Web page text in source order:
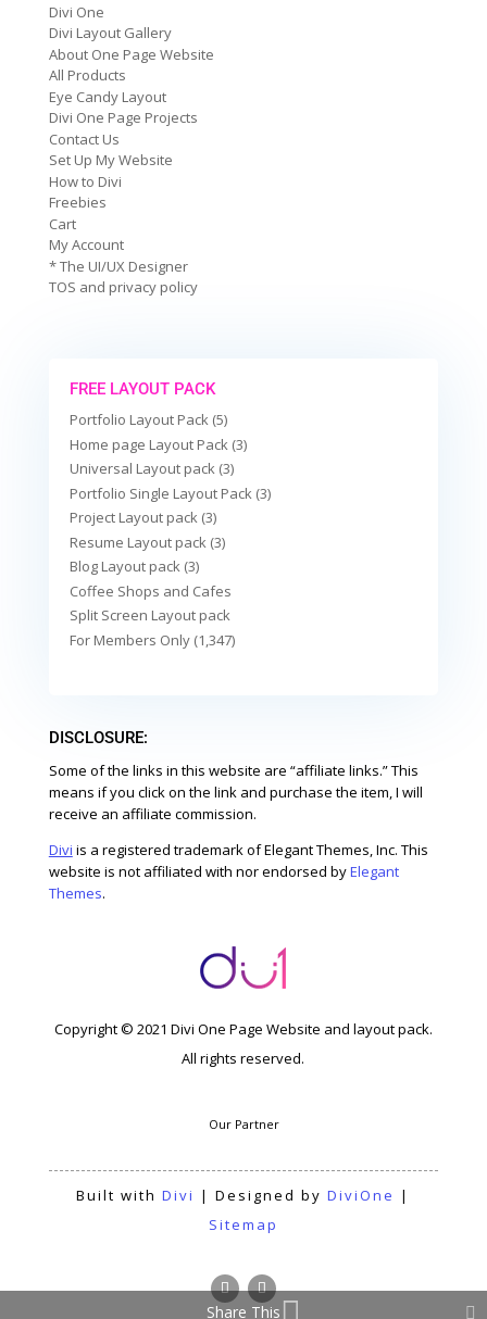
Divi One
Divi Layout Gallery
About One Page Website
All Products
Eye Candy Layout
Divi One Page Projects
Contact Us
Set Up My Website
How to Divi
Freebies
Cart
My Account
* The UI/UX Designer
TOS and privacy policy
FREE LAYOUT PACK
Portfolio Layout Pack (5)
Home page Layout Pack (3)
Universal Layout pack (3)
Portfolio Single Layout Pack (3)
Project Layout pack (3)
Resume Layout pack (3)
Blog Layout pack (3)
Coffee Shops and Cafes
Split Screen Layout pack
For Members Only (1,347)
DISCLOSURE:
Some of the links in this website are “affiliate links.” This
means if you click on the link and purchase the item, I will
receive an affiliate commission.
Divi is a registered trademark of Elegant Themes, Inc. This
website is not affiliated with nor endorsed byElegant
Themes.
Copyright © 2021 Divi One Page Website and layout pack.
All rights reserved.
Our Partner
Built withDivi | Designed byDiviOne |
Sitemap
Share This